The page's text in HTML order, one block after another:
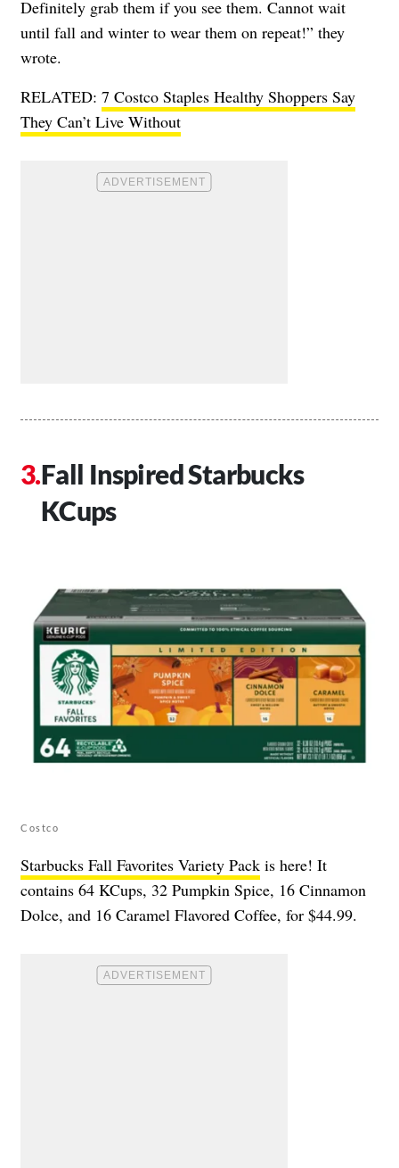
Definitely grab them if you see them. Cannot wait
until fall and winter to wear them on repeat!” they
wrote.
RELATED: 7 Costco Staples Healthy Shoppers Say
They Can’t Live Without
Fall Inspired Starbucks
KCups
Costco
Starbucks Fall Favorites Variety Pack is here! It
contains 64 KCups, 32 Pumpkin Spice, 16 Cinnamon
Dolce, and 16 Caramel Flavored Coffee, for $44.99.